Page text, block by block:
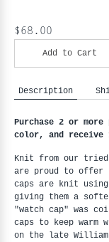
$68.00
Add to Cart
Description
Purchase 2 or
color, and receive
Knit from our
are proud to offer
caps are knit
giving them a
"watch cap" was
caps to keep warm
on the late William